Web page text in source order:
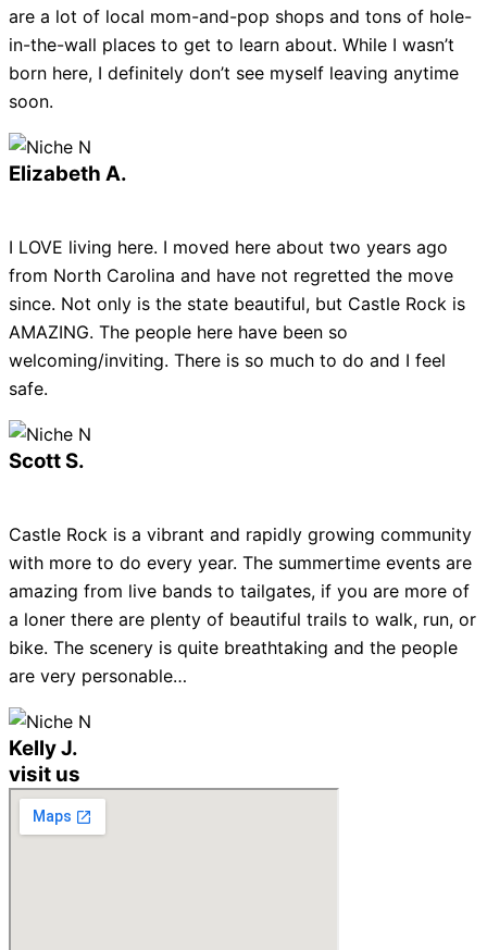
are a lot of local mom-and-pop shops and tons of hole-
in-the-wall places to get to learn about. While I wasn’t
born here, I definitely don’t see myself leaving anytime
soon.
Elizabeth A.
I LOVE living here. I moved here about two years ago
from North Carolina and have not regretted the move
since. Not only is the state beautiful, but Castle Rock is
AMAZING. The people here have been so
welcoming/inviting. There is so much to do and I feel
safe.
Scott S.
Castle Rock is a vibrant and rapidly growing community
with more to do every year. The summertime events are
amazing from live bands to tailgates, if you are more of
a loner there are plenty of beautiful trails to walk, run, or
bike. The scenery is quite breathtaking and the people
are very personable…
Kelly J.
visit us